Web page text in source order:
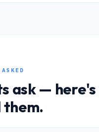
ASKED
ask —